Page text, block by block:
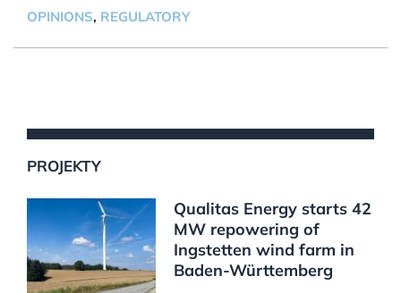
OPINIONS, REGULATORY
PROJEKTY
Qualitas Energy starts 42
MW repowering of
Ingstetten wind farm in
Baden-Württemberg